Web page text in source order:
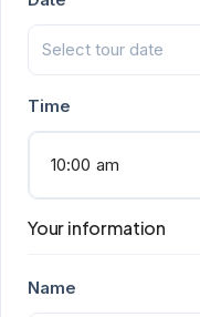
Time
10:00 am
Your information
Name